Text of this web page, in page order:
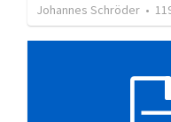
Johannes Schröder •